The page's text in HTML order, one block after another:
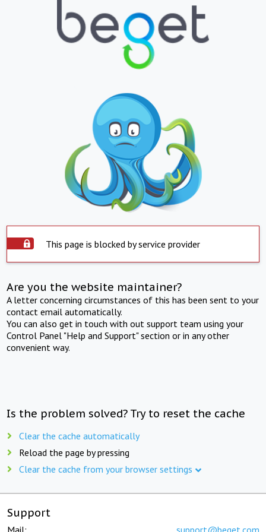
This page is blocked by service provider
Are you the website maintainer?
A letter concerning circumstances of this has been sent to your
contact email automatically.
You can also get in touch with out support team using your
Control Panel "Help and Support" section or in any other
convenient way.
Is the problem solved? Try to reset the cache
Clear the cache automatically
Reload the page by pressing
Clear the cache from your browser settings
Support
Mail: support@beget.com